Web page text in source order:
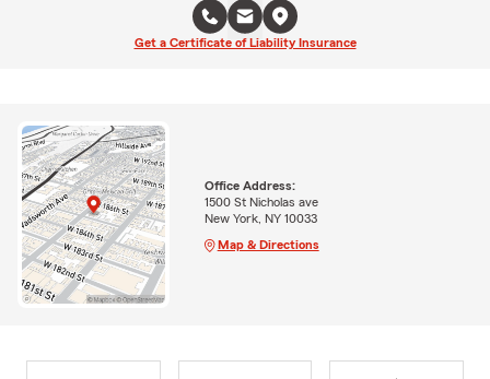
Get a Certificate of Liability Insurance
Office Address:
1500 St Nicholas ave
New York, NY 10033
Map & Directions